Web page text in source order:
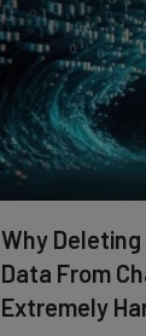
Why
Data From
Extremely